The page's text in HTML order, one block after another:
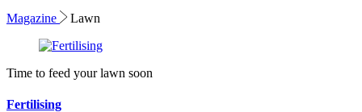
Magazine Lawn
Time to feed your lawn soon
Fertilising